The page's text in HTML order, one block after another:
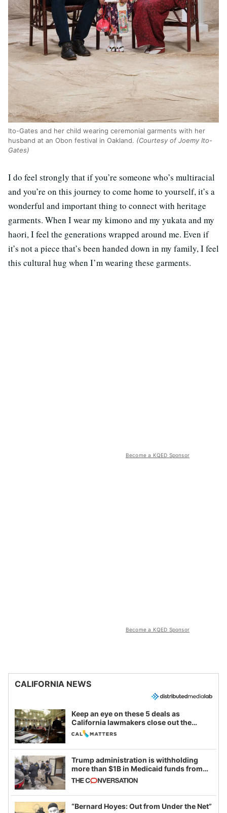
Ito-Gates and her child wearing ceremonial garments with her
husband at an Obon festival in Oakland. (Courtesy of Joemy Ito-
Gates)
I do feel strongly that if you’re someone who’s multiracial
and you’re on this journey to come home to yourself, it’s a
wonderful and important thing to connect with heritage
garments. When I wear my kimono and my yukata and my
haori, I feel the generations wrapped around me. Even if
it’s not a piece that’s been handed down in my family, I feel
this cultural hug when I’m wearing these garments.
Become a KQED Sponsor
Become a KQED Sponsor
CALIFORNIA NEWS
Keep an eye on these 5 deals as
California lawmakers close out the
legislative session
Trump administration is withholding
more than $1B in Medicaid funds from
California and Minnesota, in latest
example of weaponizing real and
imagined fraud
“Bernard Hoyes: Out from Under the Net”